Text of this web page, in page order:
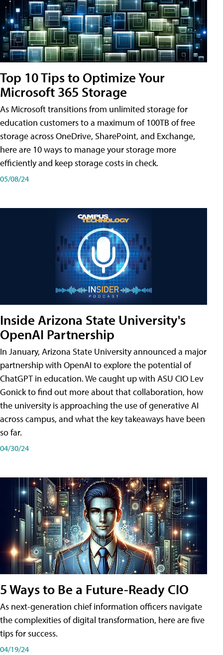
Top 10 Tips to Optimize Your
Microsoft 365 Storage
As Microsoft transitions from unlimited storage for
education customers to a maximum of 100TB of free
storage across OneDrive, SharePoint, and Exchange,
here are 10 ways to manage your storage more
efficiently and keep storage costs in check.
05/08/24
Inside Arizona State University's
OpenAI Partnership
In January, Arizona State University announced a major
partnership with OpenAI to explore the potential of
ChatGPT in education. We caught up with ASU CIO Lev
Gonick to find out more about that collaboration, how
the university is approaching the use of generative AI
across campus, and what the key takeaways have been
so far.
04/30/24
5 Ways to Be a Future-Ready CIO
As next-generation chief information officers navigate
the complexities of digital transformation, here are five
tips for success.
04/19/24